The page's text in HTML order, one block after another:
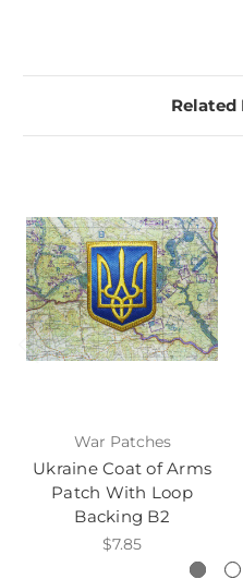
Related
War Patches
Ukraine Coat of Arms
Patch With Loop
Backing B2
$7.85